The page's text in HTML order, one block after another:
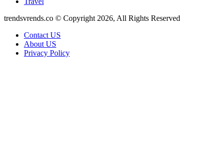
trendsvrends.co © Copyright 2026, All Rights Reserved
Contact US
About US
Privacy Policy